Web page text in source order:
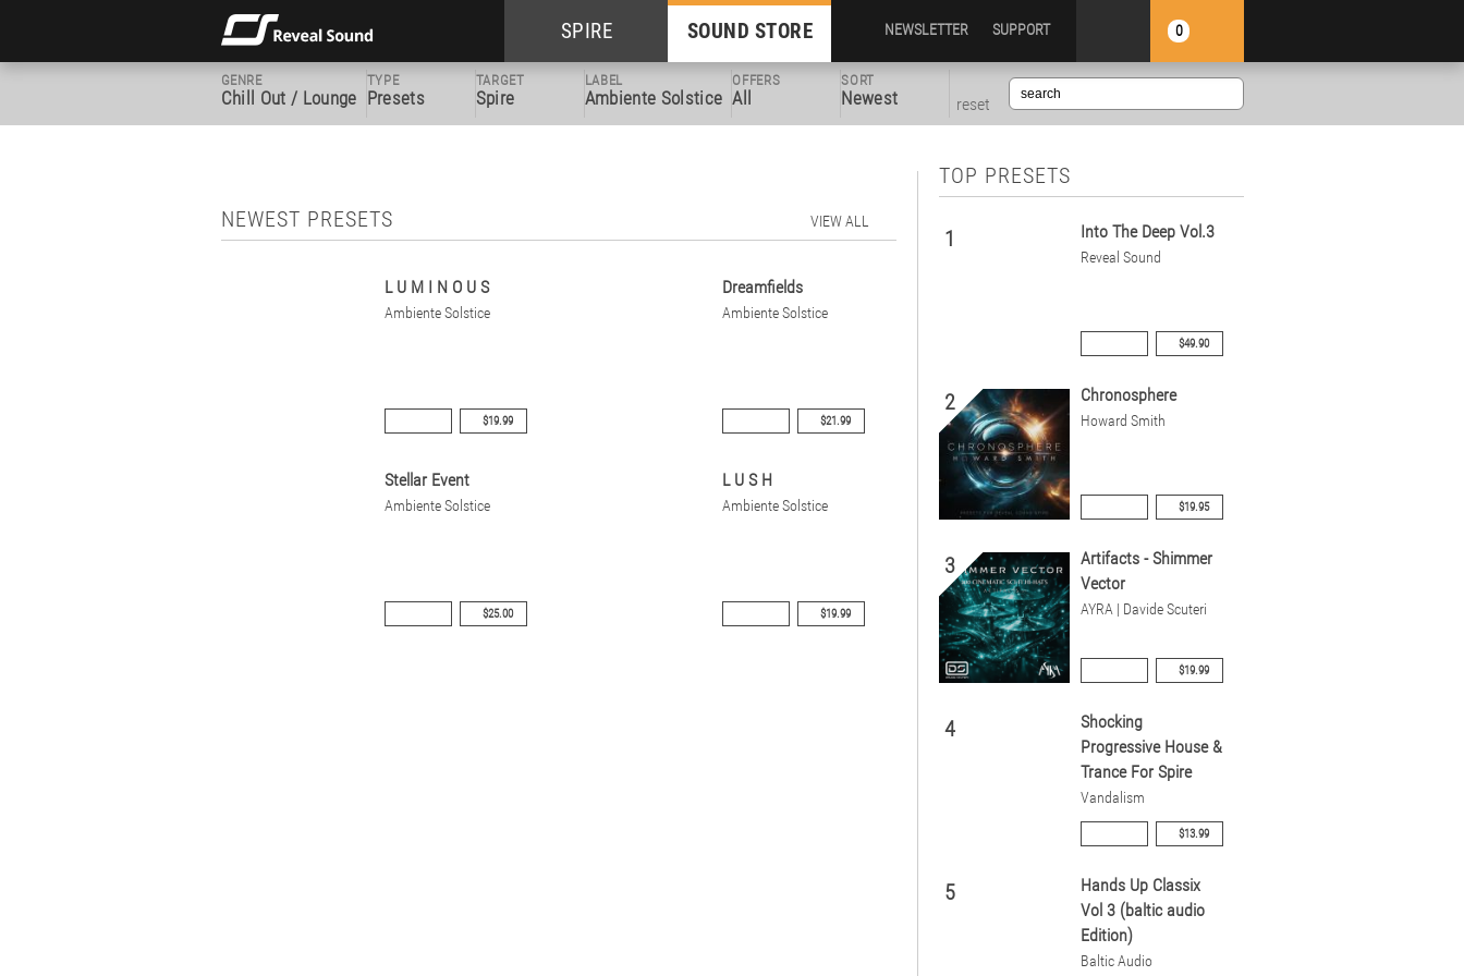
SPIRE SOUND STORE 0
NEWSLETTER SUPPORT
GENRE
Chill Out / Lounge
TYPE
Presets
TARGET
Spire
LABEL
Ambiente Solstice
OFFERS
All
SORT
Newest reset
NEWEST PRESETS VIEW ALL
L U M I N O U S
Ambiente Solstice
$19.99
Dreamfields
Ambiente Solstice
$21.99
Stellar Event
Ambiente Solstice
$25.00
L U S H
Ambiente Solstice
$19.99
TOP PRESETS
1 Into The Deep Vol.3
Reveal Sound
$49.90
2 Chronosphere
Howard Smith
$19.95
3
Artifacts - Shimmer
Vector
AYRA | Davide Scuteri
$19.99
4
Shocking
Progressive House &
Trance For Spire
Vandalism
$13.99
5
Hands Up Classix
Vol 3 (baltic audio
Edition)
Baltic Audio